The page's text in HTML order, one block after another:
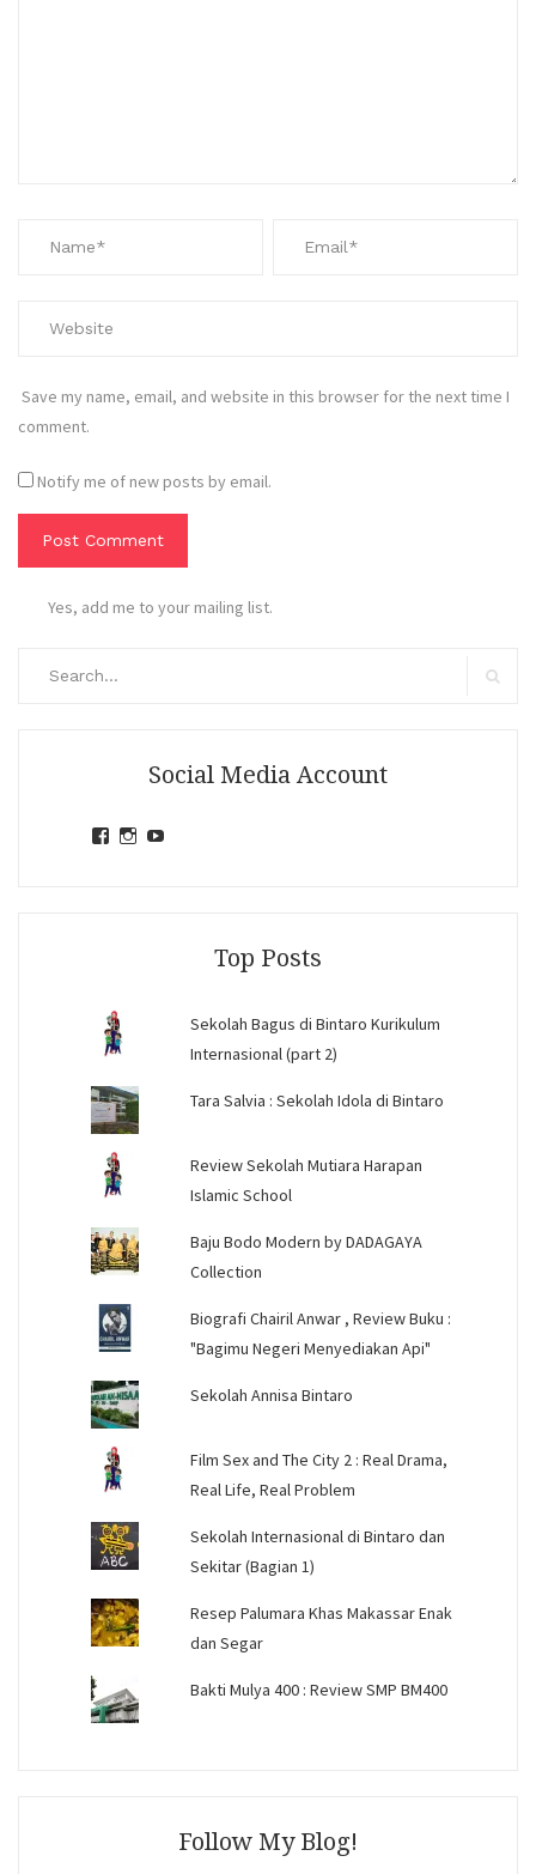
Save my name, email, and website in this browser for the next time I
comment.
Notify me of new posts by email.
Yes, add me to your mailing list.
Social Media Account
ViewView
Top Posts
Sekolah Bagus di Bintaro Kurikulum
Internasional (part 2)
Tara Salvia : Sekolah Idola di Bintaro
Review Sekolah Mutiara Harapan
Islamic School
Baju Bodo Modern by DADAGAYA
Collection
Biografi Chairil Anwar , Review Buku :
"Bagimu Negeri Menyediakan Api"
Sekolah Annisa Bintaro
Film Sex and The City 2 : Real Drama,
Real Life, Real Problem
Sekolah Internasional di Bintaro dan
Sekitar (Bagian 1)
Resep Palumara Khas Makassar Enak
dan Segar
Bakti Mulya 400 : Review SMP BM400
Follow My Blog!